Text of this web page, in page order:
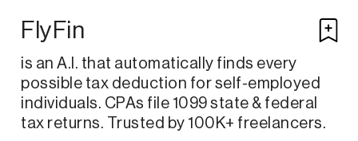
FlyFin
is an A.I. that automatically finds every
possible tax deduction for self-employed
individuals. CPAs file 1099 state & federal
tax returns. Trusted by 100K+ freelancers.